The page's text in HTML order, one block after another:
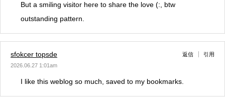
But a smiling visitor here to share the love (:, btw
outstanding pattern.
sfokcer topsde
2026.06.27 1:01am
返信 引用
I like this weblog so much, saved to my bookmarks.